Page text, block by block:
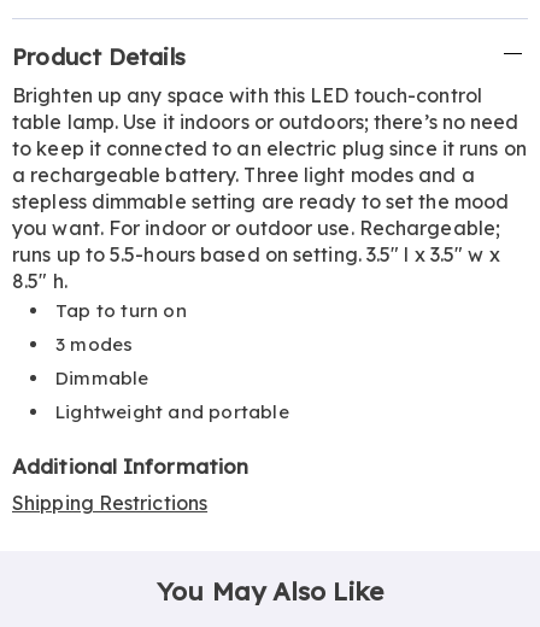
Information
Product Details
Brighten up any space with this LED touch-control
table lamp. Use it indoors or outdoors; there’s no need
to keep it connected to an electric plug since it runs on
a rechargeable battery. Three light modes and a
stepless dimmable setting are ready to set the mood
you want. For indoor or outdoor use. Rechargeable;
runs up to 5.5-hours based on setting. 3.5" l x 3.5" w x
8.5" h.
Tap to turn on
3 modes
Dimmable
Lightweight and portable
Additional Information
Shipping Restrictions
You May Also Like